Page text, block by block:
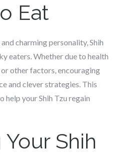
Eat
charming personality, Shih
eaters. Whether due to health
other factors, encouraging
and clever strategies. This
your Shih Tzu regain
Shih